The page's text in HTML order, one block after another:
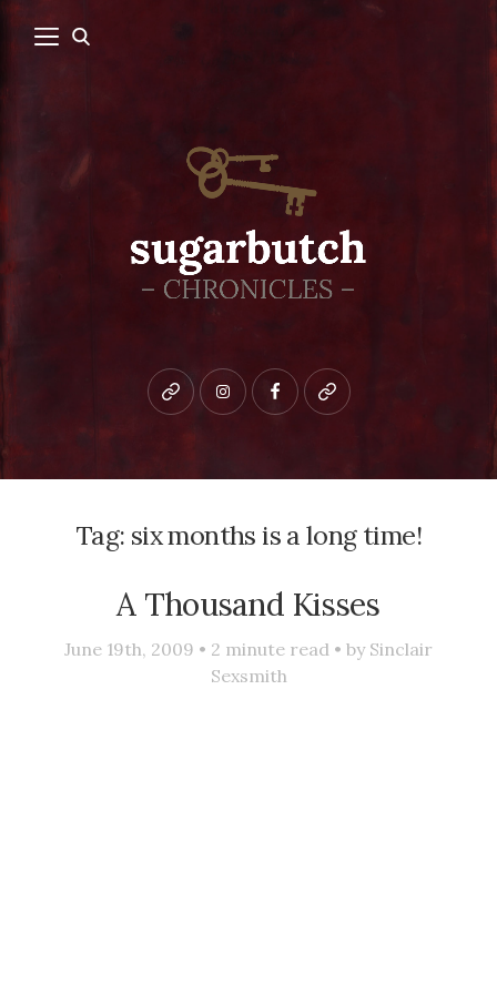
Bluesky instagramfacebookpatreon
Tag: six months is a long time!
A Thousand Kisses
June 19th, 2009 • 2 minute read • by Sinclair
Sexsmith